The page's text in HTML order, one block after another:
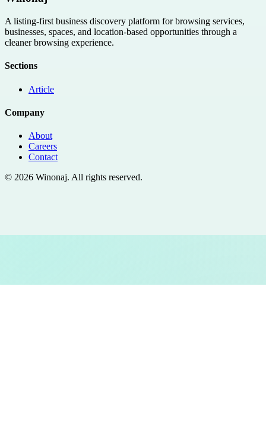
A listing-first business discovery platform for browsing services,
businesses, spaces, and location-based opportunities through a
cleaner browsing experience.
Sections
Article
Company
About
Careers
Contact
© 2026 Winonaj. All rights reserved.